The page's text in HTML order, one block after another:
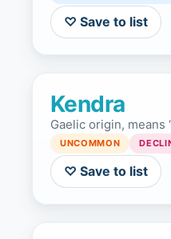
♡ Save to list
Kendra
Gaelic origin, means
UNCOMMON
♡ Save to list